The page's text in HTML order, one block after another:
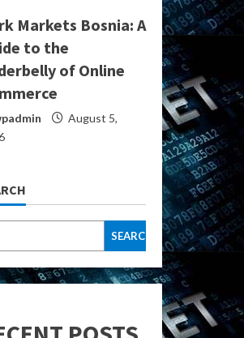
Markets Bosnia: A
to the
of Online
August 5,
SEARCH